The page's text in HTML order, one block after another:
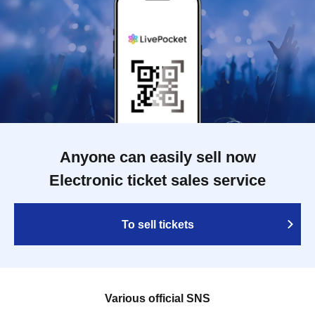
Anyone can easily sell now
Electronic ticket sales service
To sell tickets
Various official SNS